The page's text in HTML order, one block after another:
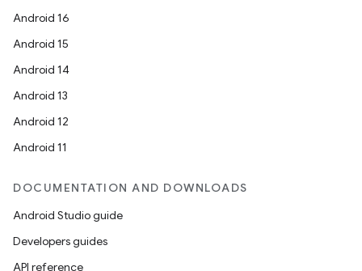
Android 16
Android 15
Android 14
Android 13
Android 12
Android 11
DOCUMENTATION AND DOWNLOADS
Android Studio guide
Developers guides
API reference